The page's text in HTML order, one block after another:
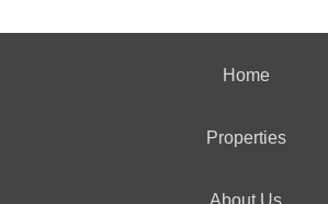
Home
Properties
About Us